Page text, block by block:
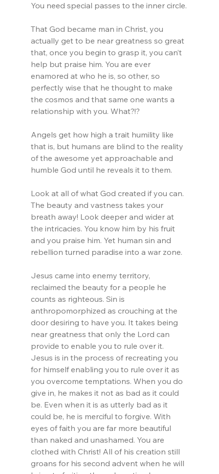
You need special passes to the inner circle.
That God became man in Christ, you
actually get to be near greatness so great
that, once you begin to grasp it, you can’t
help but praise him. You are ever
enamored at who he is, so other, so
perfectly wise that he thought to make
the cosmos and that same one wants a
relationship with you. What?!?
Angels get how high a trait humility like
that is, but humans are blind to the reality
of the awesome yet approachable and
humble God until he reveals it to them.
Look at all of what God created if you can.
The beauty and vastness takes your
breath away! Look deeper and wider at
the intricacies. You know him by his fruit
and you praise him. Yet human sin and
rebellion turned paradise into a war zone.
Jesus came into enemy territory,
reclaimed the beauty for a people he
counts as righteous. Sin is
anthropomorphized as crouching at the
door desiring to have you. It takes being
near greatness that only the Lord can
provide to enable you to rule over it.
Jesus is in the process of recreating you
for himself enabling you to rule over it as
you overcome temptations. When you do
give in, he makes it not as bad as it could
be. Even when it is as utterly bad as it
could be, he is merciful to forgive. With
eyes of faith you are far more beautiful
than naked and unashamed. You are
clothed with Christ! All of his creation still
groans for his second advent when he will